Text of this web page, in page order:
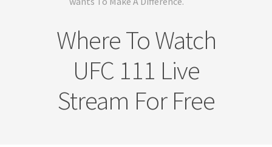
Where To Watch
UFC 111 Live
Stream For Free